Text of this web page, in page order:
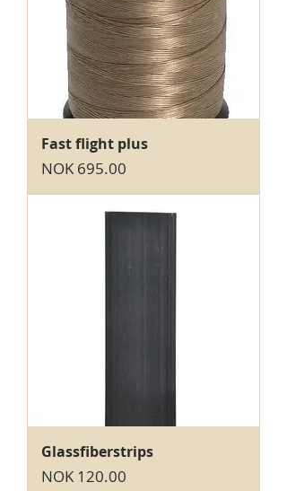
Fast flight plus
Price
NOK 695.00
Glassfiberstrips
Price
NOK 120.00